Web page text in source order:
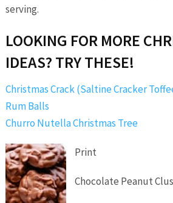
serving.
LOOKING FOR MORE
IDEAS? TRY THESE!
Christmas Crack (Saltine Cracker
Rum Balls
Churro Nutella Christmas Tree
Print
Chocolate Peanut